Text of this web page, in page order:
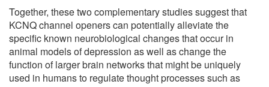
Together, these two complementary studies suggest that
KCNQ channel openers can potentially alleviate the
specific known neurobiological changes that occur in
animal models of depression as well as change the
function of larger brain networks that might be uniquely
used in humans to regulate thought processes such as